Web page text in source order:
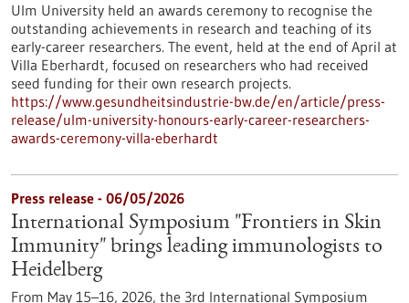
Ulm University held an awards ceremony to recognise the
outstanding achievements in research and teaching of its
early-career researchers. The event, held at the end of April at
Villa Eberhardt, focused on researchers who had received
seed funding for their own research projects.
https://www.gesundheitsindustrie-bw.de/en/article/press-
release/ulm-university-honours-early-career-researchers-
awards-ceremony-villa-eberhardt
Press release - 06/05/2026
International Symposium "Frontiers in Skin
Immunity" brings leading immunologists to
Heidelberg
From May 15–16, 2026, the 3rd International Symposium